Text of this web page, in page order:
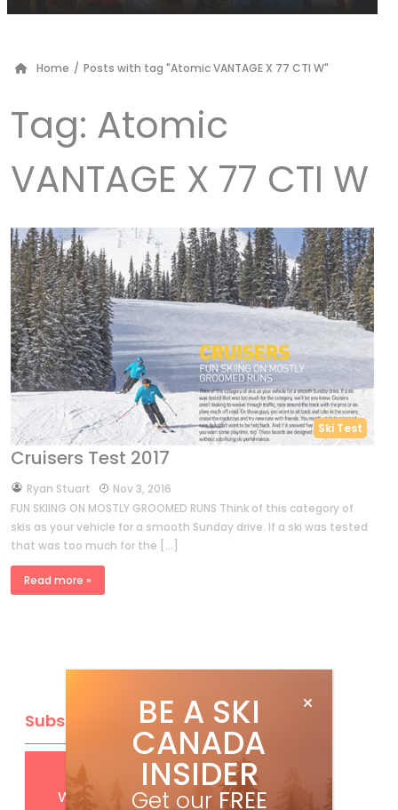
Home / Posts with tag "Atomic VANTAGE X 77 CTI W"
Tag: Atomic
VANTAGE X 77 CTI W
Ski Test
Cruisers Test 2017
byRyan Stuart
Nov 3, 2016
FUN SKIING ON MOSTLY GROOMED RUNS Think of this category of
skis as your vehicle for a smooth Sunday drive. If a ski was tested
that was too much for the […]
Read more »
Subscribe
Get digital access
with your print subscription
BE A SKI
CANADA
INSIDER
Get our FREE